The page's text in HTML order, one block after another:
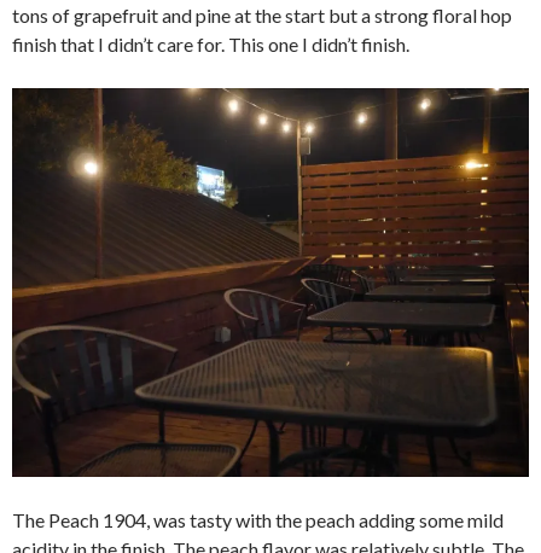
tons of grapefruit and pine at the start but a strong floral hop
finish that I didn’t care for. This one I didn’t finish.
The Peach 1904, was tasty with the peach adding some mild